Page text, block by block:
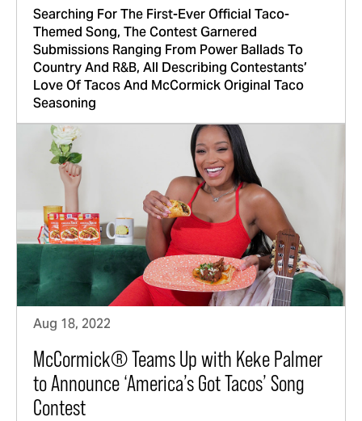
Searching For The First-Ever Official Taco-
Themed Song, The Contest Garnered
Submissions Ranging From Power Ballads To
Country And R&B, All Describing Contestants’
Love Of Tacos And McCormick Original Taco
Seasoning
Aug 18, 2022
McCormick® Teams Up with Keke Palmer
to Announce ‘America’s Got Tacos’ Song
Contest